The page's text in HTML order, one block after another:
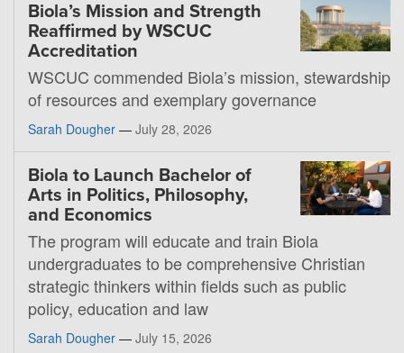
Biola’s Mission and Strength
Reaffirmed by WSCUC
Accreditation
WSCUC commended Biola’s mission, stewardship
of resources and exemplary governance
Sarah Dougher — July 28, 2026
Biola to Launch Bachelor of
Arts in Politics, Philosophy,
and Economics
The program will educate and train Biola
undergraduates to be comprehensive Christian
strategic thinkers within fields such as public
policy, education and law
Sarah Dougher — July 15, 2026